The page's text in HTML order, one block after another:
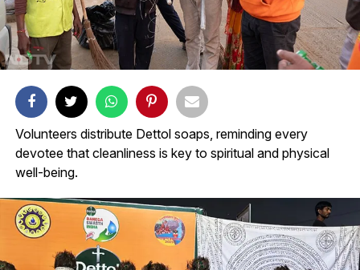
Volunteers distribute Dettol soaps, reminding every
devotee that cleanliness is key to spiritual and physical
well-being.